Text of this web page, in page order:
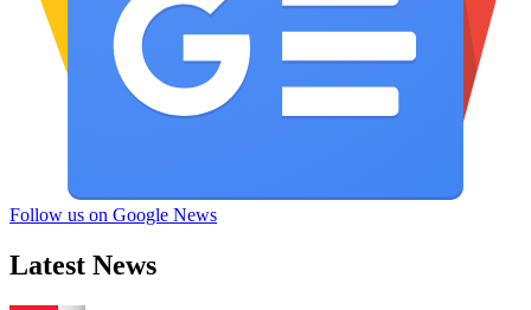
Follow us on Google News
Latest News